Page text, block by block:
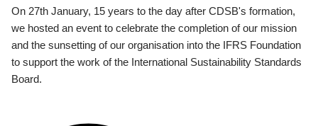
On 27th January, 15 years to the day after CDSB's formation,
we hosted an event to celebrate the completion of our mission
and the sunsetting of our organisation into the IFRS Foundation
to support the work of the International Sustainability Standards
Board.